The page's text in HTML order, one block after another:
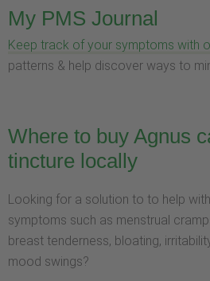
My PMS Journal
Keep track of your symptoms with
patterns & help discover ways to
Where to buy Agnus
tincture locally
Looking for a solution to to help with
symptoms such as menstrual
breast tenderness, bloating,
mood swings?